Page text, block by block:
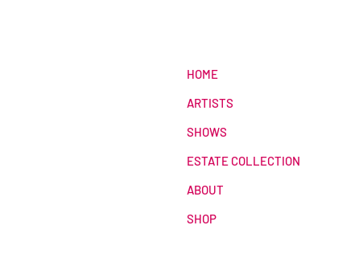
HOME
ARTISTS
SHOWS
ESTATE COLLECTION
ABOUT
SHOP